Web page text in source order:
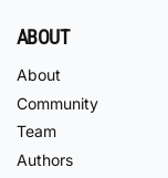
ABOUT
About
Community
Team
Authors